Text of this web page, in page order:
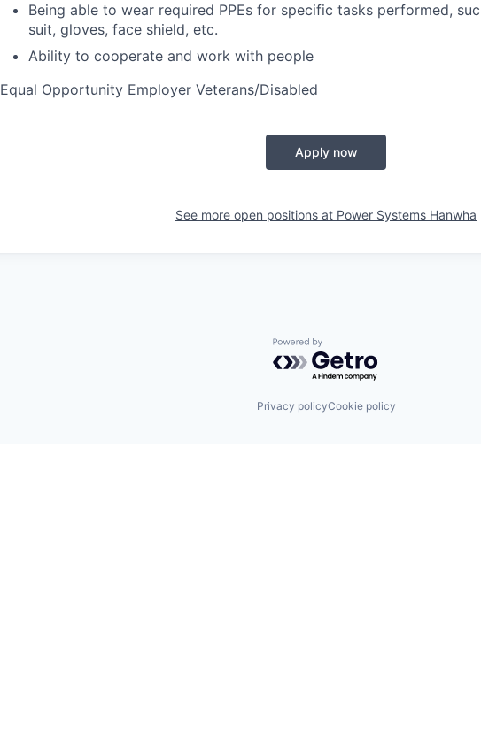
Being able to wear required PPEs for specific tasks performed,
suit, gloves, face shield, etc.
Ability to cooperate and work with people
Equal Opportunity Employer Veterans/Disabled
Apply now
See more open positions at Power Systems Hanwha
Powered by Getro.com
Privacy policyCookie policy